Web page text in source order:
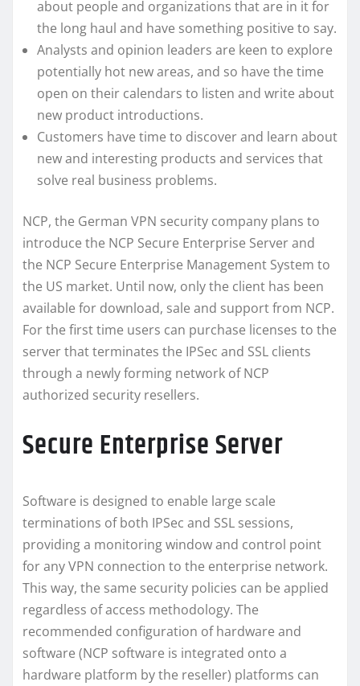
about people and organizations that are in it for
the long haul and have something positive to say.
Analysts and opinion leaders are keen to explore
potentially hot new areas, and so have the time
open on their calendars to listen and write about
new product introductions.
Customers have time to discover and learn about
new and interesting products and services that
solve real business problems.
NCP, the German VPN security company plans to
introduce the NCP Secure Enterprise Server and
the NCP Secure Enterprise Management System to
the US market. Until now, only the client has been
available for download, sale and support from NCP.
For the first time users can purchase licenses to the
server that terminates the IPSec and SSL clients
through a newly forming network of NCP
authorized security resellers.
Secure Enterprise Server
Software is designed to enable large scale
terminations of both IPSec and SSL sessions,
providing a monitoring window and control point
for any VPN connection to the enterprise network.
This way, the same security policies can be applied
regardless of access methodology. The
recommended configuration of hardware and
software (NCP software is integrated onto a
hardware platform by the reseller) platforms can